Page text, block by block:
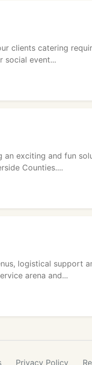
clients catering
social event...
an exciting and fun
Counties....
logistical support
arena and...
Privacy Policy